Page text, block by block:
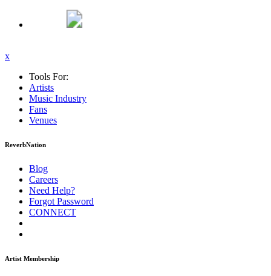
x
Tools For:
Artists
Music Industry
Fans
Venues
ReverbNation
Blog
Careers
Need Help?
Forgot Password
CONNECT
Artist Membership